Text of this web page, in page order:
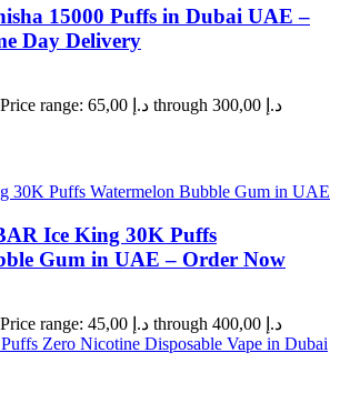
15000 Puffs in Dubai UAE –
Day Delivery
Price range: 65,00 د.إ through 300,00 د.إ
Ice King 30K Puffs
Gum in UAE – Order Now
Price range: 45,00 د.إ through 400,00 د.إ